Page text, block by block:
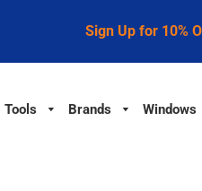
Sign Up for 10%
Tools Brands Windows